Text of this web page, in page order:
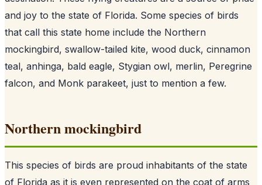
and joy to the state of Florida. Some species of birds
that call this state home include the Northern
mockingbird, swallow-tailed kite, wood duck, cinnamon
teal, anhinga, bald eagle, Stygian owl, merlin, Peregrine
falcon, and Monk parakeet, just to mention a few.
Northern mockingbird
This species of birds are proud inhabitants of the state
of Florida as it is even represented on the coat of arms